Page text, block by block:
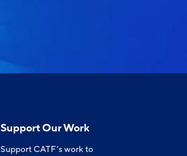
Support Our Work
Support CATF’s work to